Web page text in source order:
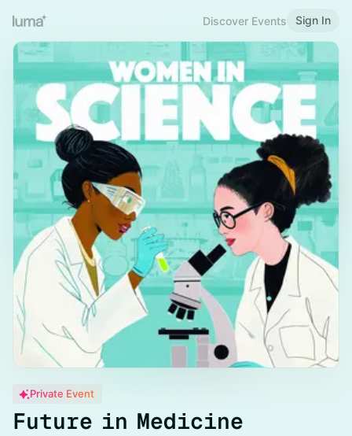
Discover Events Sign In
Private Event
Future in Medicine